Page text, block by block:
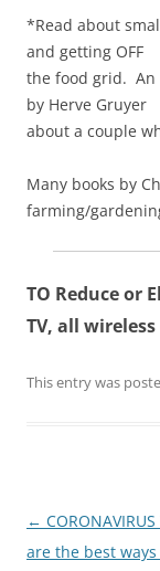
*Read about
and getting OFF
the food grid. An
by Herve Gruyer
about a couple
Many books by
farming/
TO Reduce or
TV, all
This entry was
Post
navigation
←
are the best